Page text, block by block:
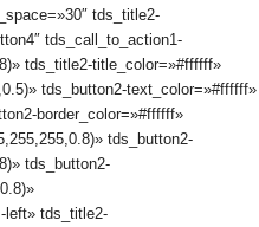
tds_title2-
tds_call_to_action1-
tds_title2-title_color=»#ffffff»
tds_button2-text_color=»#ffffff»
border_color=»#ffffff»
tds_button2-
tds_button2-
left» tds_title2-